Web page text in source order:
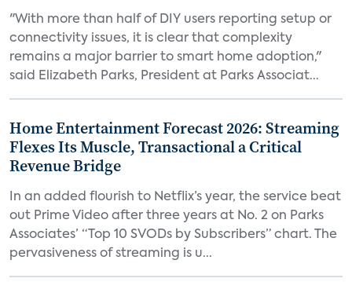
"With more than half of DIY users reporting setup or
connectivity issues, it is clear that complexity
remains a major barrier to smart home adoption,"
said Elizabeth Parks, President at Parks Associat...
Home Entertainment Forecast 2026: Streaming
Flexes Its Muscle, Transactional a Critical
Revenue Bridge
In an added flourish to Netflix’s year, the service beat
out Prime Video after three years at No. 2 on Parks
Associates’ “Top 10 SVODs by Subscribers” chart. The
pervasiveness of streaming is u...